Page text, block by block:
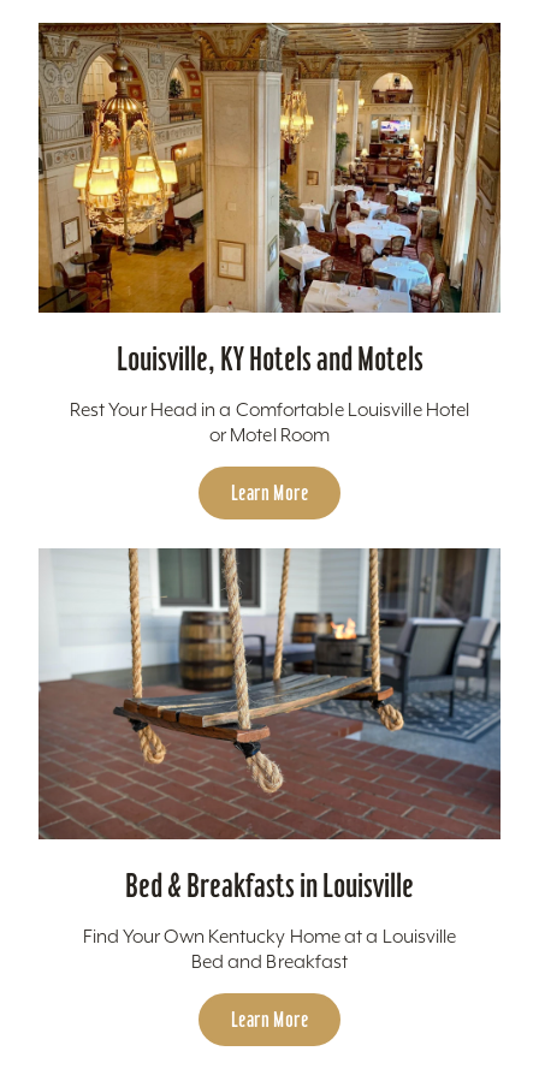
Louisville, KY Hotels and Motels
Rest Your Head in a Comfortable Louisville Hotel
or Motel Room
Learn More
Bed & Breakfasts in Louisville
Find Your Own Kentucky Home at a Louisville
Bed and Breakfast
Learn More